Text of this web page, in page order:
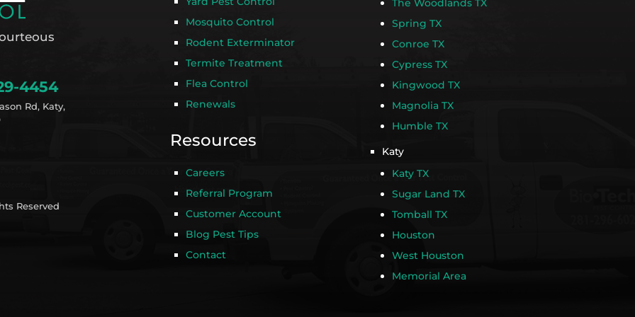
4454
Rd, Katy,
Reserved
Mosquito Control
Rodent Exterminator
Termite Treatment
Flea Control
Renewals
Resources
Careers
Referral Program
Customer Account
Blog Pest Tips
Contact
Spring TX
Conroe TX
Cypress TX
Kingwood TX
Magnolia TX
Humble TX
Katy
Katy TX
Sugar Land TX
Tomball TX
Houston
West Houston
Memorial Area